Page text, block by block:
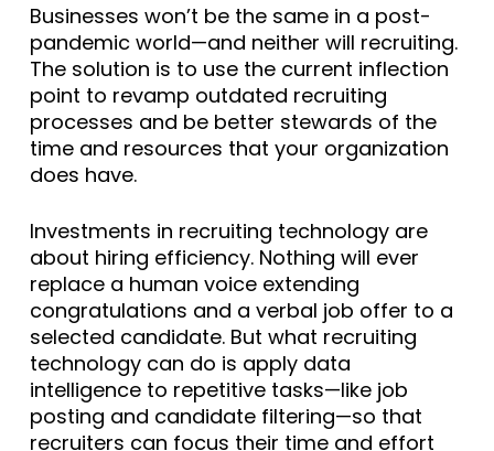
Businesses won’t be the same in a post-
pandemic world—and neither will recruiting.
The solution is to use the current inflection
point to revamp outdated recruiting
processes and be better stewards of the
time and resources that your organization
does have.
Investments in recruiting technology are
about hiring efficiency. Nothing will ever
replace a human voice extending
congratulations and a verbal job offer to a
selected candidate. But what recruiting
technology can do is apply data
intelligence to repetitive tasks—like job
posting and candidate filtering—so that
recruiters can focus their time and effort